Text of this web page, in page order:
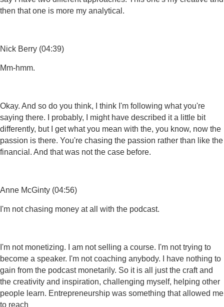
then that one is more my analytical.
Nick Berry (04:39)
Mm-hmm.
Okay. And so do you think, I think I'm following what you're
saying there. I probably, I might have described it a little bit
differently, but I get what you mean with the, you know, now the
passion is there. You're chasing the passion rather than like the
financial. And that was not the case before.
Anne McGinty (04:56)
I'm not chasing money at all with the podcast.
I'm not monetizing. I am not selling a course. I'm not trying to
become a speaker. I'm not coaching anybody. I have nothing to
gain from the podcast monetarily. So it is all just the craft and
the creativity and inspiration, challenging myself, helping other
people learn. Entrepreneurship was something that allowed me
to reach